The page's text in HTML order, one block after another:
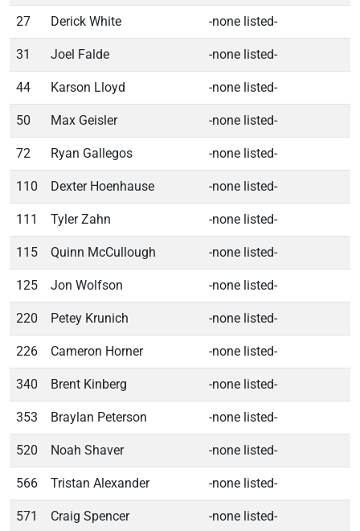
27 Derick White -none listed-
31 Joel Falde -none listed-
44 Karson Lloyd -none listed-
50 Max Geisler -none listed-
72 Ryan Gallegos -none listed-
110 Dexter Hoenhause -none listed-
111 Tyler Zahn -none listed-
115 Quinn McCullough -none listed-
125 Jon Wolfson -none listed-
220 Petey Krunich -none listed-
226 Cameron Horner -none listed-
340 Brent Kinberg -none listed-
353 Braylan Peterson -none listed-
520 Noah Shaver -none listed-
566 Tristan Alexander -none listed-
571 Craig Spencer -none listed-